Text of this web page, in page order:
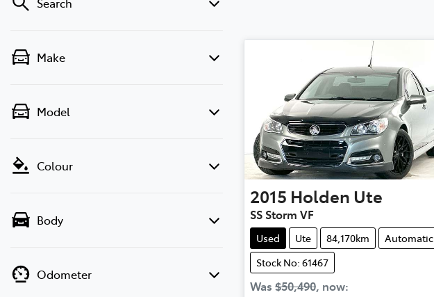
Make
Model
Colour
Body
Odometer
2015 Holden Ute
SS Storm VF
Used Ute 84,170km
Automatic
Stock No: 61467
Was $50,490, now: